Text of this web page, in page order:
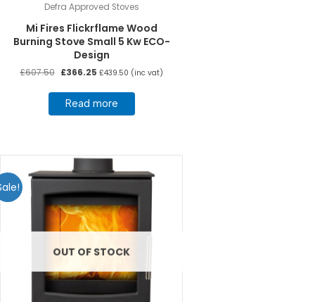
Defra Approved Stoves
Mi Fires Flickrflame Wood
Burning Stove Small 5 Kw ECO-
Design
£607.50 Original
was:
£607.50.
£366.25Current
is:
£366.25.
£439.50 (inc vat)
Read more
OUT OF STOCK